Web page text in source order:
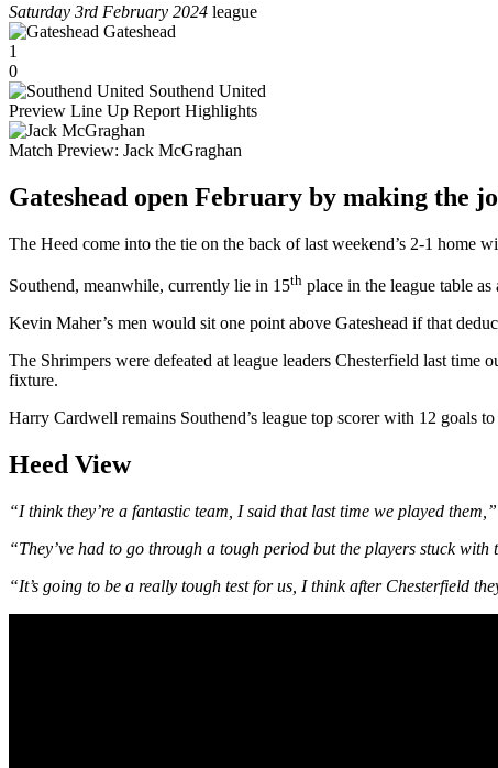
Saturday 3rd February 2024 league
Gateshead
1
0
Southend United
Preview Line Up Report Highlights
Match Preview: Jack McGraghan
Gateshead open February by making the
The Heed come into the tie on the back of last weekend’s 2-1 home
Southend, meanwhile, currently lie in 15th place in the league table
Kevin Maher’s men would sit one point above Gateshead if that
The Shrimpers were defeated at league leaders Chesterfield last
fixture.
Harry Cardwell remains Southend’s league top scorer with 12 goals
Heed View
“I think they’re a fantastic team, I said that last time we played them,”
“They’ve had to go through a tough period but the players stuck
“It’s going to be a really tough test for us, I think after Chesterfield